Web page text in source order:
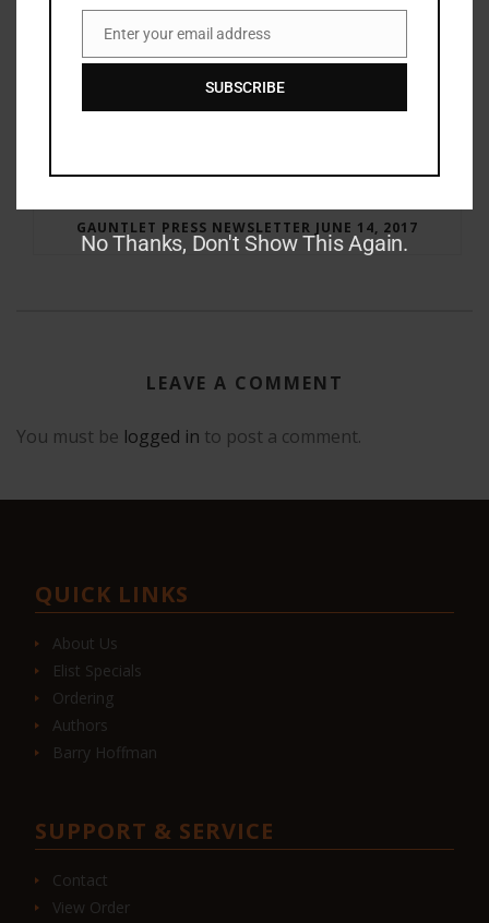
GAUNTLET PRESS NEWSLETTER JUNE 14, 2017
LEAVE A COMMENT
You must be logged in to post a comment.
QUICK LINKS
About Us
Elist Specials
Ordering
Authors
Barry Hoffman
SUPPORT & SERVICE
Contact
View Order
Email
Enter your email address
SUBSCRIBE
No Thanks, Don't Show This Again.